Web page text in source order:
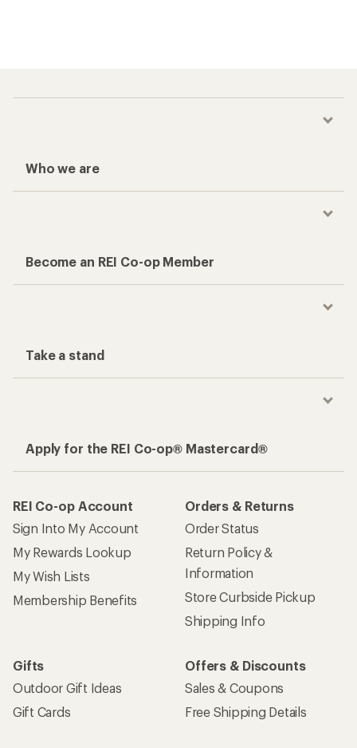
Who we are
Become an REI Co-op Member
Take a stand
Apply for the REI Co-op® Mastercard®
REI Co-op Account
Sign Into My Account
My Rewards Lookup
My Wish Lists
Membership Benefits
Orders & Returns
Order Status
Return Policy &
Information
Store Curbside Pickup
Shipping Info
Gifts
Outdoor Gift Ideas
Gift Cards
Offers & Discounts
Sales & Coupons
Free Shipping Details